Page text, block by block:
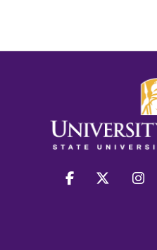
facebook twitter